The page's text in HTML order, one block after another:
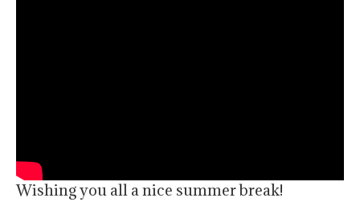
Wishing you all a nice summer break!